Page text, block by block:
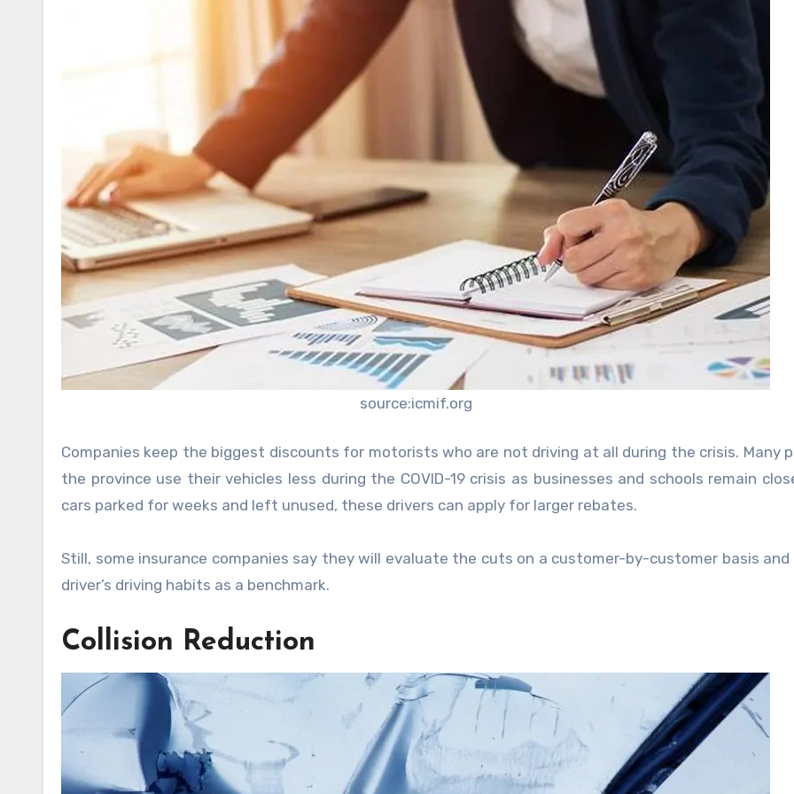
source:icmif.org
Companies keep the biggest discounts for motorists who are not driving at all during the crisis. Many
the province use their vehicles less during the COVID-19 crisis as businesses and schools remain
cars parked for weeks and left unused, these drivers can apply for larger rebates.
Still, some insurance companies say they will evaluate the cuts on a customer-by-customer basis
driver’s driving habits as a benchmark.
Collision Reduction